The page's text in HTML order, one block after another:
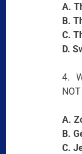
A.
B.
C.
D.
4.
A.
B.
C.